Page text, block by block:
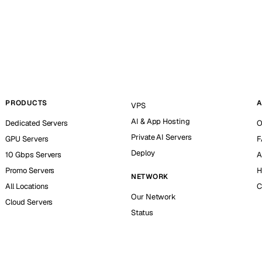
PRODUCTS
Dedicated Servers
GPU Servers
10 Gbps Servers
Promo Servers
All Locations
Cloud Servers
VPS
AI & App Hosting
Private AI Servers
Deploy
NETWORK
Our Network
Status